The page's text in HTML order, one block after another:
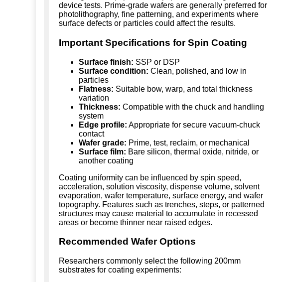
device tests. Prime-grade wafers are generally preferred for
photolithography, fine patterning, and experiments where
surface defects or particles could affect the results.
Important Specifications for Spin Coating
Surface finish: SSP or DSP
Surface condition: Clean, polished, and low in
particles
Flatness: Suitable bow, warp, and total thickness
variation
Thickness: Compatible with the chuck and handling
system
Edge profile: Appropriate for secure vacuum-chuck
contact
Wafer grade: Prime, test, reclaim, or mechanical
Surface film: Bare silicon, thermal oxide, nitride, or
another coating
Coating uniformity can be influenced by spin speed,
acceleration, solution viscosity, dispense volume, solvent
evaporation, wafer temperature, surface energy, and wafer
topography. Features such as trenches, steps, or patterned
structures may cause material to accumulate in recessed
areas or become thinner near raised edges.
Recommended Wafer Options
Researchers commonly select the following 200mm
substrates for coating experiments: